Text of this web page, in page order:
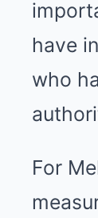
have
who
For